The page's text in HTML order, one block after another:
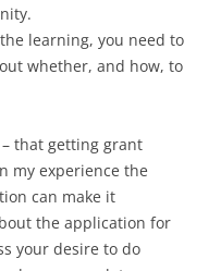
learning, you need to
whether, and how, to
that getting grant
my experience the
can make it
the application for
your desire to do